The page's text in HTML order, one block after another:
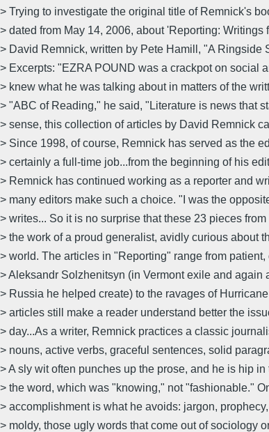
> Trying to investigate the original title of Remnick's
> dated from May 14, 2006, about 'Reporting: Writings
> David Remnick, written by Pete Hamill, "A Ringside
> Excerpts: "EZRA POUND was a crackpot on social
> knew what he was talking about in matters of the
> "ABC of Reading," he said, "Literature is news that
> sense, this collection of articles by David Remnick
> Since 1998, of course, Remnick has served as the
> certainly a full-time job...from the beginning of his
> Remnick has continued working as a reporter and
> many editors make such a choice. "I was the
> writes... So it is no surprise that these 23 pieces
> the work of a proud generalist, avidly curious about
> world. The articles in "Reporting" range from
> Aleksandr Solzhenitsyn (in Vermont exile and again
> Russia he helped create) to the ravages of
> articles still make a reader understand better the
> day...As a writer, Remnick practices a classic
> nouns, active verbs, graceful sentences, solid
> A sly wit often punches up the prose, and he is hip
> the word, which was "knowing," not "fashionable."
> accomplishment is what he avoids: jargon,
> moldy, those ugly words that come out of sociology